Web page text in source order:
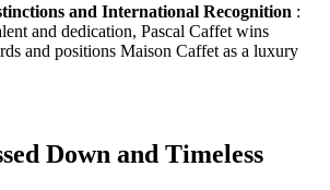
and International Recognition :
and dedication, Pascal Caffet wins
and positions Maison Caffet as a luxury
Down and Timeless